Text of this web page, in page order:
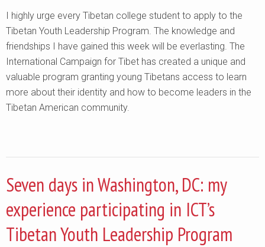
I highly urge every Tibetan college student to apply to the
Tibetan Youth Leadership Program. The knowledge and
friendships I have gained this week will be everlasting. The
International Campaign for Tibet has created a unique and
valuable program granting young Tibetans access to learn
more about their identity and how to become leaders in the
Tibetan American community.
Seven days in Washington, DC: my
experience participating in ICT’s
Tibetan Youth Leadership Program